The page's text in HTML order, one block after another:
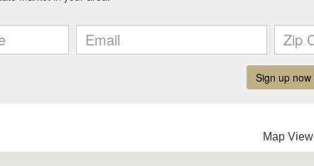
Map View